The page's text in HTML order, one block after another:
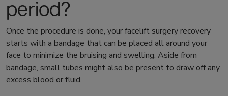
period?
Once the procedure is done, yourfacelift surgery recovery
starts with a bandage that can be placed all around your
face to minimize the bruising and swelling. Aside from
bandage, small tubes might also be present to draw off any
excess blood or fluid.